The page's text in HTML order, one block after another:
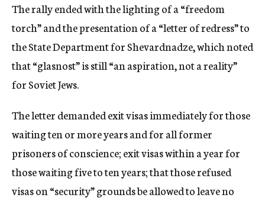
The rally ended with the lighting of a “freedom
torch” and the presentation of a “letter of redress” to
the State Department for Shevardnadze, which noted
that “glasnost” is still “an aspiration, not a reality”
for Soviet Jews.
The letter demanded exit visas immediately for those
waiting ten or more years and for all former
prisoners of conscience; exit visas within a year for
those waiting five to ten years; that those refused
visas on “security” grounds be allowed to leave no